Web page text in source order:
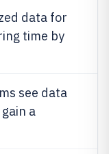
data for
time by
see data
a